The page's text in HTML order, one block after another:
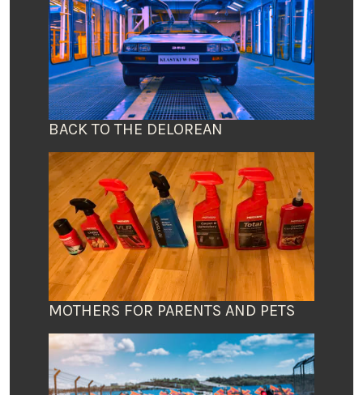
BACK TO THE DELOREAN
MOTHERS FOR PARENTS AND PETS